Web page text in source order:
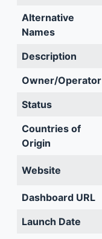
Alternative
Names
Description
Owner/Operator
Status
Countries of
Origin
Website
Dashboard URL
Launch Date